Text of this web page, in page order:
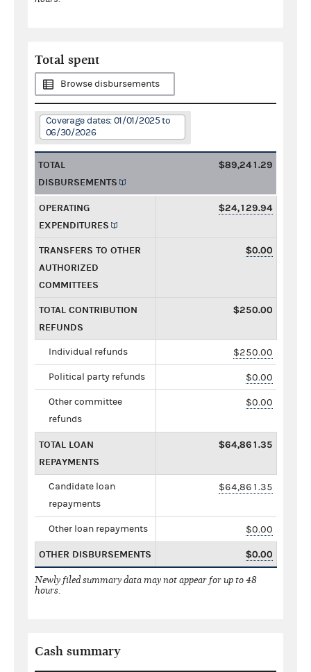
Total spent
Browse disbursements
Coverage dates: 01/01/2025 to
06/30/2026
TOTAL
DISBURSEMENTS
$89,241.29
OPERATING
EXPENDITURES
$24,129.94
TRANSFERS TO OTHER
AUTHORIZED
COMMITTEES
$0.00
TOTAL CONTRIBUTION
REFUNDS
$250.00
Individual refunds $250.00
Political party refunds $0.00
Other committee
refunds
$0.00
TOTAL LOAN
REPAYMENTS
$64,861.35
Candidate loan
repayments
$64,861.35
Other loan repayments $0.00
OTHER DISBURSEMENTS $0.00
Newly filed summary data may not appear for up to 48
hours.
Cash summary